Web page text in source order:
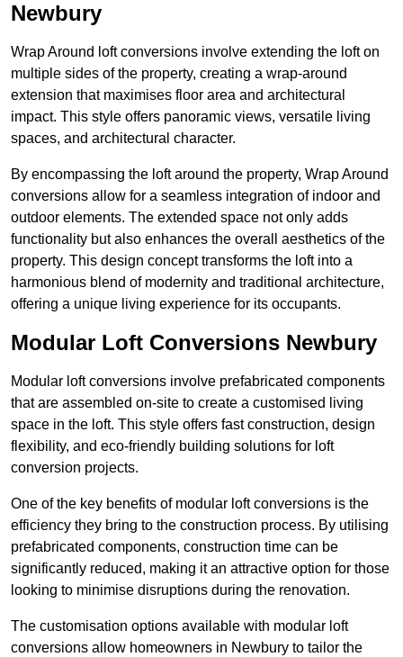
Newbury
Wrap Around loft conversions involve extending the loft on
multiple sides of the property, creating a wrap-around
extension that maximises floor area and architectural
impact. This style offers panoramic views, versatile living
spaces, and architectural character.
By encompassing the loft around the property, Wrap Around
conversions allow for a seamless integration of indoor and
outdoor elements. The extended space not only adds
functionality but also enhances the overall aesthetics of the
property. This design concept transforms the loft into a
harmonious blend of modernity and traditional architecture,
offering a unique living experience for its occupants.
Modular Loft Conversions Newbury
Modular loft conversions involve prefabricated components
that are assembled on-site to create a customised living
space in the loft. This style offers fast construction, design
flexibility, and eco-friendly building solutions for loft
conversion projects.
One of the key benefits of modular loft conversions is the
efficiency they bring to the construction process. By utilising
prefabricated components, construction time can be
significantly reduced, making it an attractive option for those
looking to minimise disruptions during the renovation.
The customisation options available with modular loft
conversions allow homeowners in Newbury to tailor the